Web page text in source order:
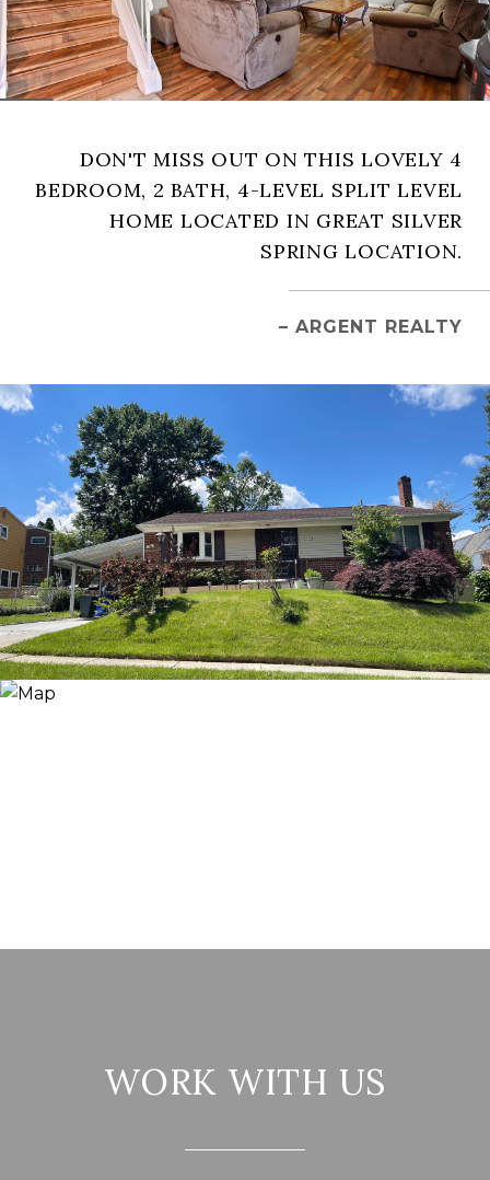
DON'T MISS OUT ON THIS LOVELY 4
BEDROOM, 2 BATH, 4-LEVEL SPLIT LEVEL
HOME LOCATED IN GREAT SILVER
SPRING LOCATION.
– ARGENT REALTY
WORK WITH US